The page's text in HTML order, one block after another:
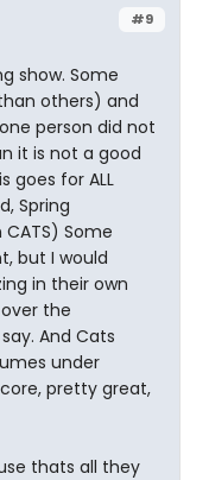
#9
show. Some
others) and
person did not
it is not a good
goes for ALL
Spring
Some
but I would
in their own
the
And Cats
under
pretty great,
thats all they